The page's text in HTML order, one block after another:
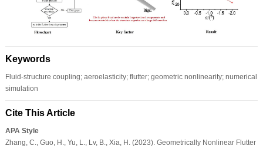
Keywords
Fluid-structure coupling; aeroelasticity; flutter; geometric nonlinearity; numerical
simulation
Cite This Article
APA Style
Zhang, C., Guo, H., Yu, L., Lv, B., Xia, H. (2023). Geometrically Nonlinear Flutter